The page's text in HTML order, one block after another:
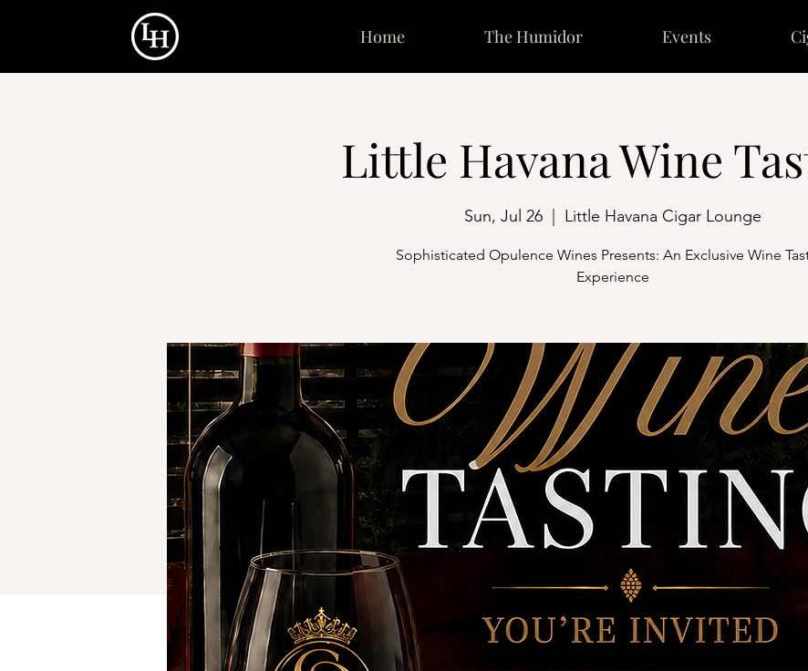
Home The Humidor Events
Little Havana Wine
Sun, Jul 26 Little Havana Cigar Lounge
Sophisticated Opulence Wines Presents: An Exclusive Wine
Experience